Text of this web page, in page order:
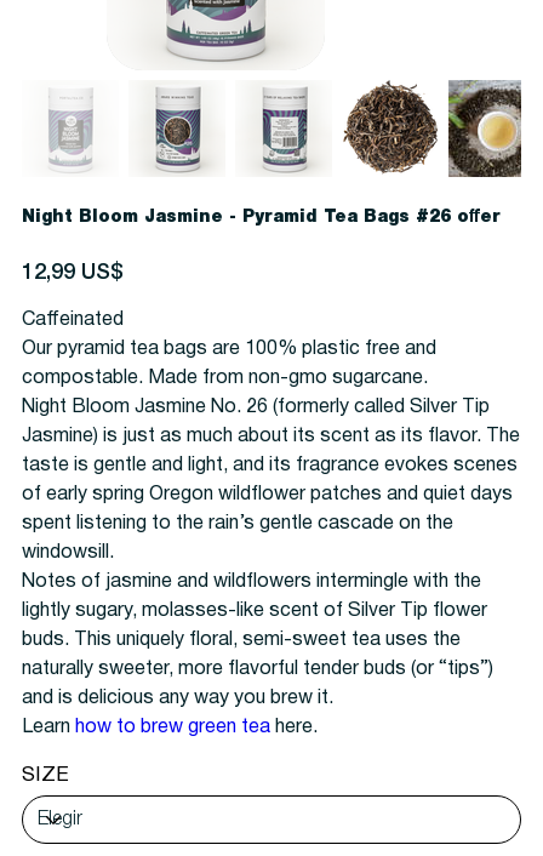
Night Bloom Jasmine - Pyramid Tea Bags #26 offer
Precio
12,99 US$
Caffeinated
Our pyramid tea bags are 100% plastic free and
compostable. Made from non-gmo sugarcane.
Night Bloom Jasmine No. 26 (formerly called Silver Tip
Jasmine) is just as much about its scent as its flavor. The
taste is gentle and light, and its fragrance evokes scenes
of early spring Oregon wildflower patches and quiet days
spent listening to the rain’s gentle cascade on the
windowsill.
Notes of jasmine and wildflowers intermingle with the
lightly sugary, molasses-like scent of Silver Tip flower
buds. This uniquely floral, semi-sweet tea uses the
naturally sweeter, more flavorful tender buds (or “tips”)
and is delicious any way you brew it.
Learn how to brew green teahere.
SIZE